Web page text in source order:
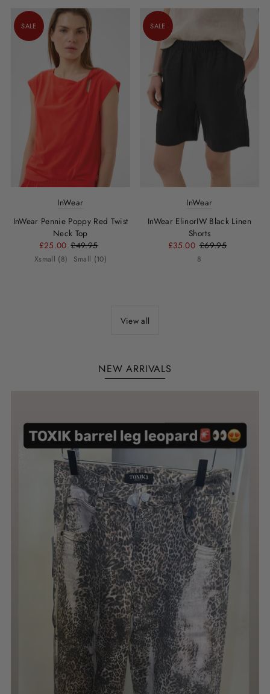
SALE
InWear
InWear Pennie Poppy Red Twist
Neck Top
£25.00 £49.95
Xsmall (8) Small (10)
SALE
InWear
InWear ElinorIW Black Linen
Shorts
£35.00 £69.95
8
View all
NEW ARRIVALS